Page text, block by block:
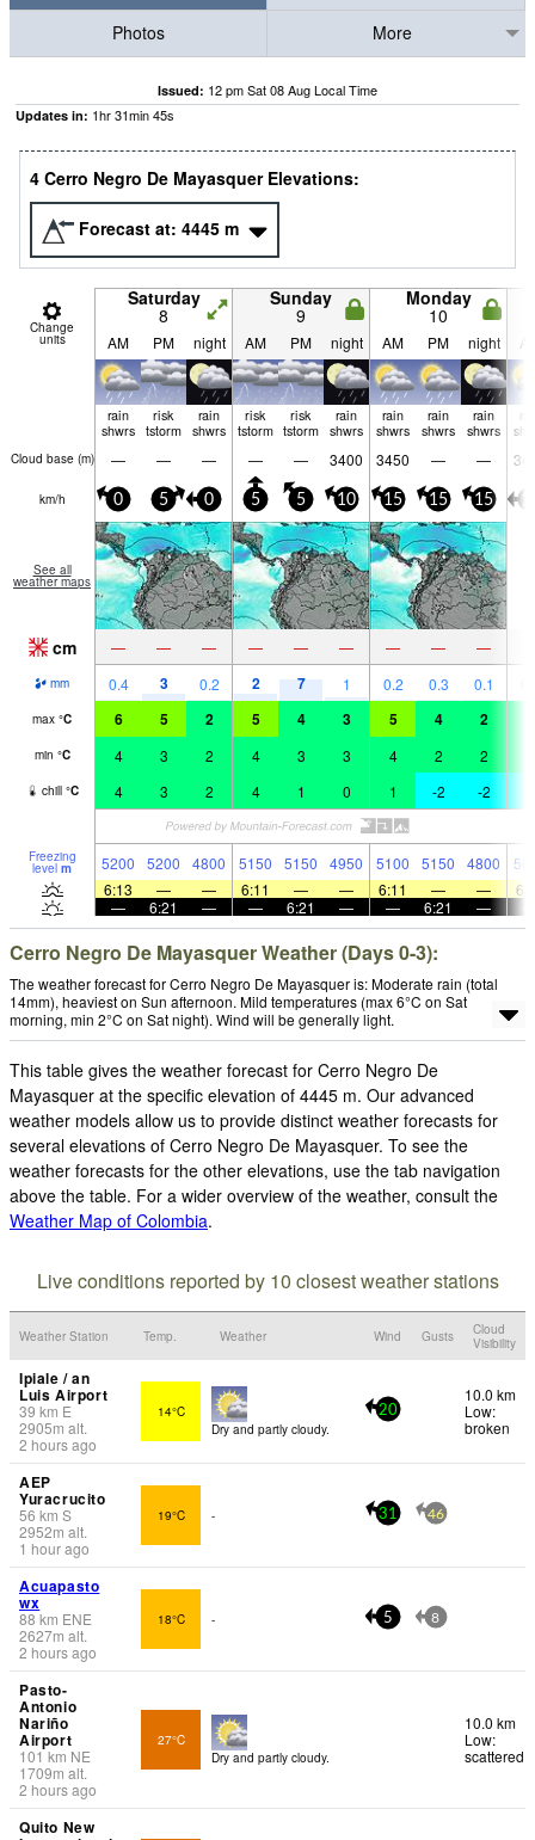
Photos
More
Issued: 12 pm Sat 08 Aug Local Time
Updates in: 1hr31min45s
4 Cerro Negro De Mayasquer Elevations:
Forecast at: 4445 m
Change
units
Saturday
8
Sunday
9
Monday
10
AM PM night AM PM night AM PM night
rain
shwrs
risk
tstorm
rain
shwrs
risk
tstorm
risk
tstorm
rain
shwrs
rain
shwrs
rain
shwrs
rain
shwrs
Cloud base (m) — — — — — 3400 3450 — —
km/h 0 5 0 5 5 10 15 15 15
See all
weather maps
cm — — — — — — — — —
mm 0.4 3 0.2 2 7 1 0.2 0.3 0.1
max °C 6 5 2 5 4 3 5 4 2
min °C 4 3 2 4 3 3 4 2 2
chill °C 4 3 2 4 1 0 1 -2 -2
Freezing
level m 5200 5200 4800 5150 5150 4950 5100 5150 4800
6:13
— — 6:11 — — 6:11 — —
—
6:21 — — 6:21 — — 6:21 —
Cerro Negro De Mayasquer Weather (Days 0-3):
The weather forecast for Cerro Negro De Mayasquer is: Moderate rain (total
14mm), heaviest on Sun afternoon. Mild temperatures (max 6°C on Sat
morning, min 2°C on Sat night). Wind will be generally light.
This table gives the weather forecast for Cerro Negro De
Mayasquer at the specific elevation of 4445 m. Our advanced
weather models allow us to provide distinct weather forecasts for
several elevations of Cerro Negro De Mayasquer. To see the
weather forecasts for the other elevations, use the tab navigation
above the table. For a wider overview of the weather, consult the
Weather Map of Colombia.
Live conditions reported by 10 closest weather stations
Weather Station Temp. Weather Wind Gusts
Cloud
Visibility
Ipiale / an
Luis Airport
39 km E
2905m alt.
2 hours ago
14°C
Dry and partly cloudy.
20
10.0 km
Low:
broken
AEP
Yuracrucito
56 km S
2952m alt.
1 hour ago
19°C - 31 46
Acuapasto
wx
88 km ENE
2627m alt.
2 hours ago
18°C - 5 8
Pasto-
Antonio
Nariño
Airport
101km NE
1709m alt.
2 hours ago
27°C
Dry and partly cloudy.
10.0 km
Low:
scattered
Quito New